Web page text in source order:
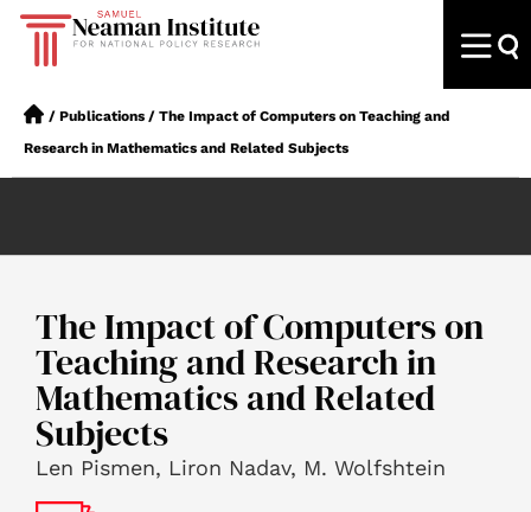
/ Publications / The Impact of Computers on Teaching and
Research in Mathematics and Related Subjects
The Impact of Computers on
Teaching and Research in
Mathematics and Related
Subjects
Len Pismen, Liron Nadav, M. Wolfshtein